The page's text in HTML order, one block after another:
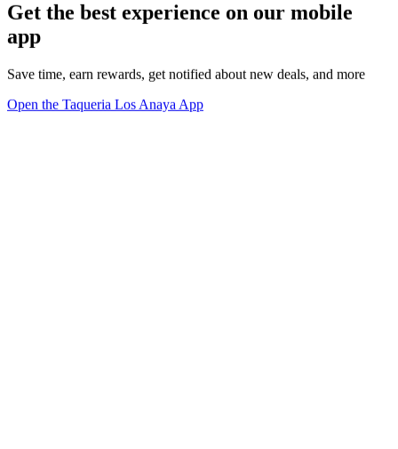
Get the best experience on our mobile
app
Save time, earn rewards, get notified about new deals, and more
Open the Taqueria Los Anaya App